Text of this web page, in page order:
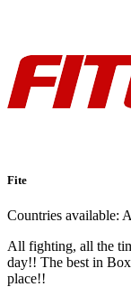
Fite
Countries available:
All fighting, all the
day!! The best in
place!!